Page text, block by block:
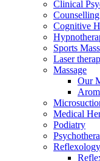
Clinical
Counselling
Cognitive
Sports
Laser
Massage
Our
Medical
Podiatry
Reflexology